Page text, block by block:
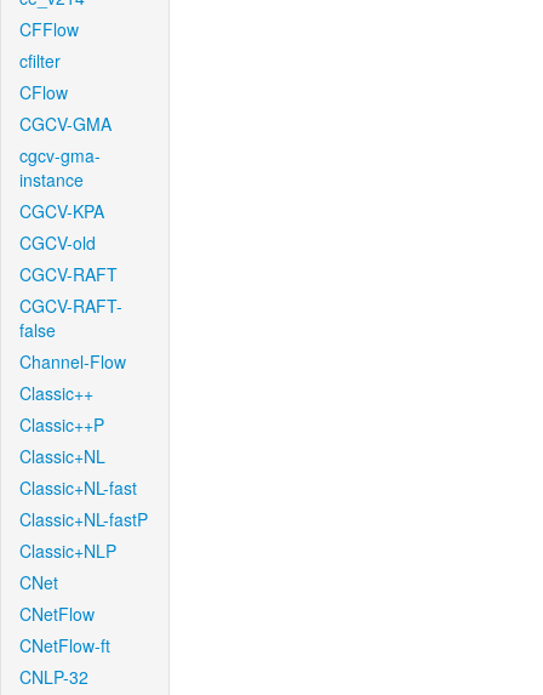
CFFlow
cfilter
CFlow
CGCV-GMA
cgcv-gma-
instance
CGCV-KPA
CGCV-old
CGCV-RAFT
CGCV-RAFT-
false
Channel-Flow
Classic++
Classic++P
Classic+NL
Classic+NL-fast
Classic+NL-fastP
Classic+NLP
CNet
CNetFlow
CNetFlow-ft
CNLP-32